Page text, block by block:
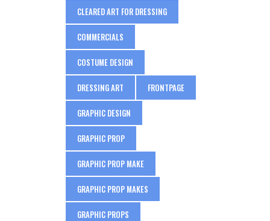
CLEARED ART FOR DRESSING
COMMERCIALS
COSTUME DESIGN
DRESSING ART FRONTPAGE
GRAPHIC DESIGN
GRAPHIC PROP
GRAPHIC PROP MAKE
GRAPHIC PROP MAKES
GRAPHIC PROPS